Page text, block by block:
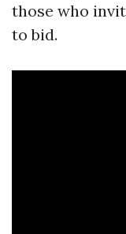
those who
to bid.